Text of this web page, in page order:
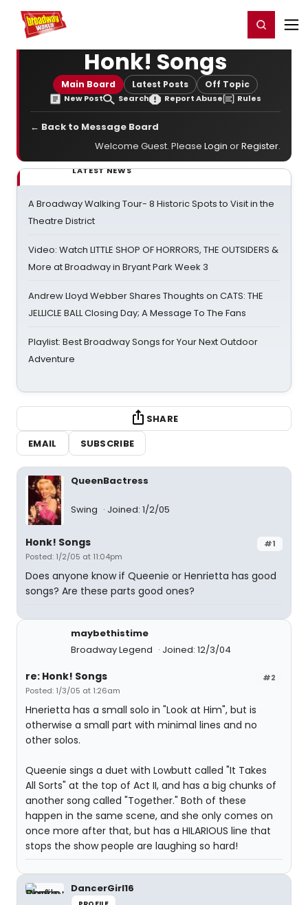
Home For You Register/Login
Honk! Songs
Main Board Latest Posts Off Topic
New Post Search Report Abuse Rules
← Back to Message Board
Welcome Guest. Please Login orRegister.
LATEST NEWS
A Broadway Walking Tour- 8 Historic Spots to Visit in the
Theatre District
Video: Watch LITTLE SHOP OF HORRORS, THE OUTSIDERS &
More at Broadway in Bryant Park Week 3
Andrew Lloyd Webber Shares Thoughts on CATS: THE
JELLICLE BALL Closing Day; A Message To The Fans
Playlist: Best Broadway Songs for Your Next Outdoor
Adventure
SHARE
EMAIL
SUBSCRIBE
QueenBactress
Swing Joined: 1/2/05
#1
Honk! Songs
Posted: 1/2/05 at 11:04pm
Does anyone know if Queenie or Henrietta has good
songs? Are these parts good ones?
maybethistime
Broadway Legend
Joined: 12/3/04
#2
re: Honk! Songs
Posted: 1/3/05 at 1:26am
Hnerietta has a small solo in "Look at Him", but is
otherwise a small part with minimal lines and no
other solos.
Queenie sings a duet with Lowbutt called "It Takes
All Sorts" at the top of Act II, and has a big chunks of
another song called "Together." Both of these
happen in the same scene, and she only comes on
once more after that, but has a HILARIOUS line that
stops the show people are laughing so hard!
DancerGirl16